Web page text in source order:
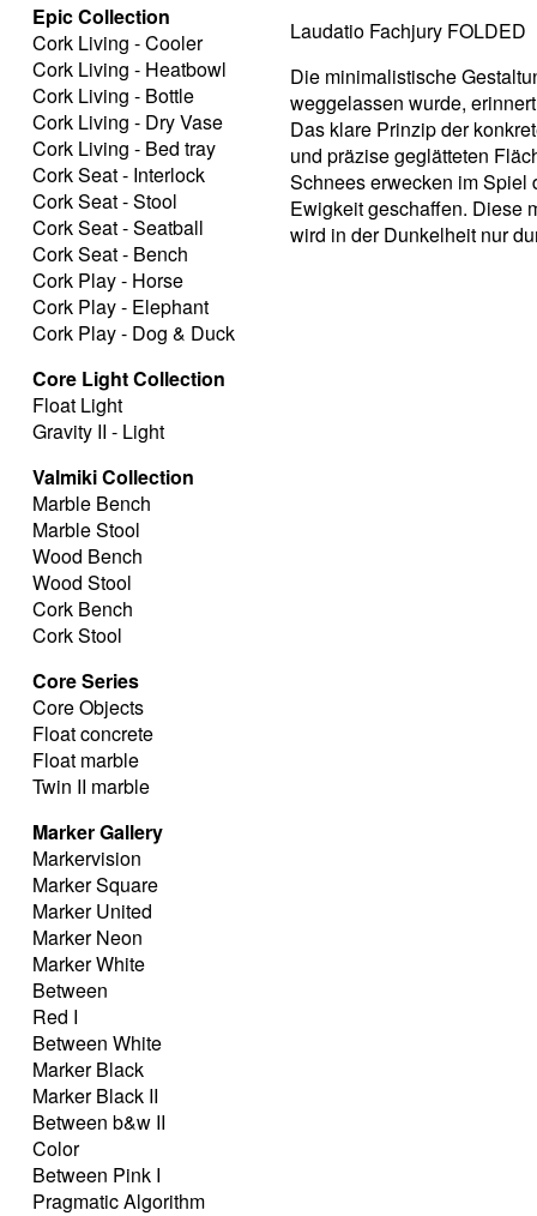
Epic Collection
Cork Living - Cooler
Cork Living - Heatbowl
Cork Living - Bottle
Cork Living - Dry Vase
Cork Living - Bed tray
Cork Seat - Interlock
Cork Seat - Stool
Cork Seat - Seatball
Cork Seat - Bench
Cork Play - Horse
Cork Play - Elephant
Cork Play - Dog & Duck
Core Light Collection
Float Light
Gravity II - Light
Valmiki Collection
Marble Bench
Marble Stool
Wood Bench
Wood Stool
Cork Bench
Cork Stool
Core Series
Core Objects
Float concrete
Float marble
Twin II marble
Marker Gallery
Markervision
Marker Square
Marker United
Marker Neon
Marker White
Between
Red I
Between White
Marker Black
Marker Black II
Between b&w II
Color
Between Pink I
Pragmatic Algorithm
Laudatio Fachjury FOLDED
Die minimalistische
weggelassen wurde,
Das klare Prinzip der
und präzise geglätteten
Schnees erwecken im Spiel
Ewigkeit geschaffen. Diese
wird in der Dunkelheit nur